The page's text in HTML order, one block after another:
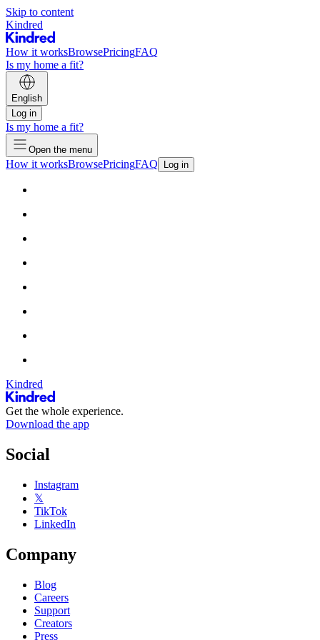
Skip to content
Kindred
How it worksBrowsePricingFAQ
Is my home a fit?
English
Log in
Is my home a fit?
Open the menu
How it worksBrowsePricingFAQ Log in
Kindred
Get the whole experience.
Download the app
Social
Instagram
𝕏
TikTok
LinkedIn
Company
Blog
Careers
Support
Creators
Press